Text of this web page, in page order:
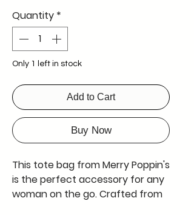
Quantity *
Only 1 left in stock
Add to Cart
Buy Now
This tote bag from Merry Poppin's
is the perfect accessory for any
woman on the go. Crafted from